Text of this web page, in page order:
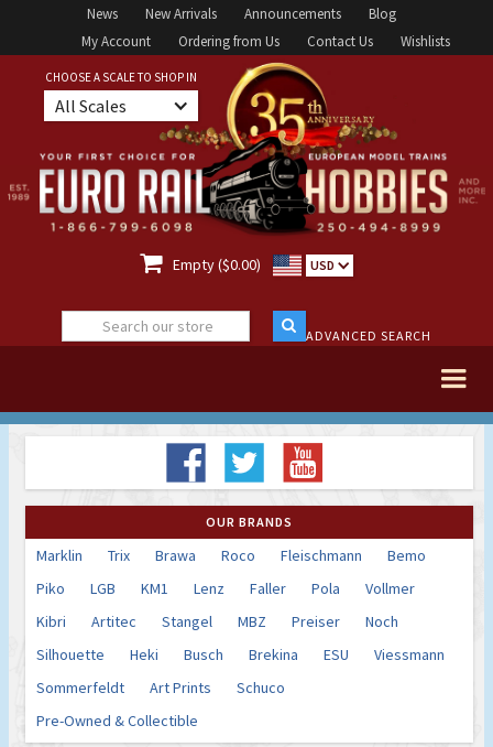
News New Arrivals Announcements
Blog
My Account
Ordering from Us Contact Us Wishlists
CHOOSE A SCALE TO SHOP IN
All Scales
 Empty ($0.00) USD
ADVANCED SEARCH
OUR BRANDS
Marklin Trix Brawa Roco Fleischmann
Bemo
Piko
LGB KM1 Lenz Faller Pola
Vollmer
Kibri
Artitec Stangel MBZ Preiser
Noch
Silhouette
Heki Busch Brekina ESU
Viessmann
Sommerfeldt
Art Prints
Schuco
Pre-Owned & Collectible